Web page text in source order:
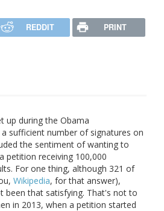
REDDIT PRINT
up during the Obama
sufficient number of signatures on
the sentiment of wanting to
petition receiving 100,000
For one thing, although 321 of
Wikipedia, for that answer),
been that satisfying. That's not to
in 2013, when a petition started